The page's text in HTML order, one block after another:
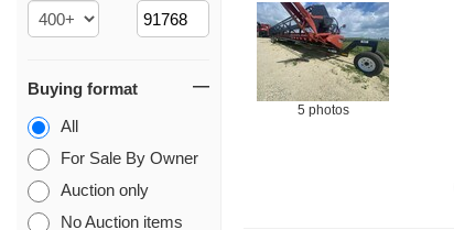
Buying format
All
For Sale By Owner
Auction only
No Auction items
5 photos